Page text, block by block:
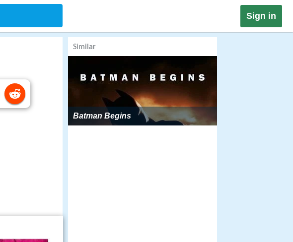
Sign in
Similar
Batman Begins